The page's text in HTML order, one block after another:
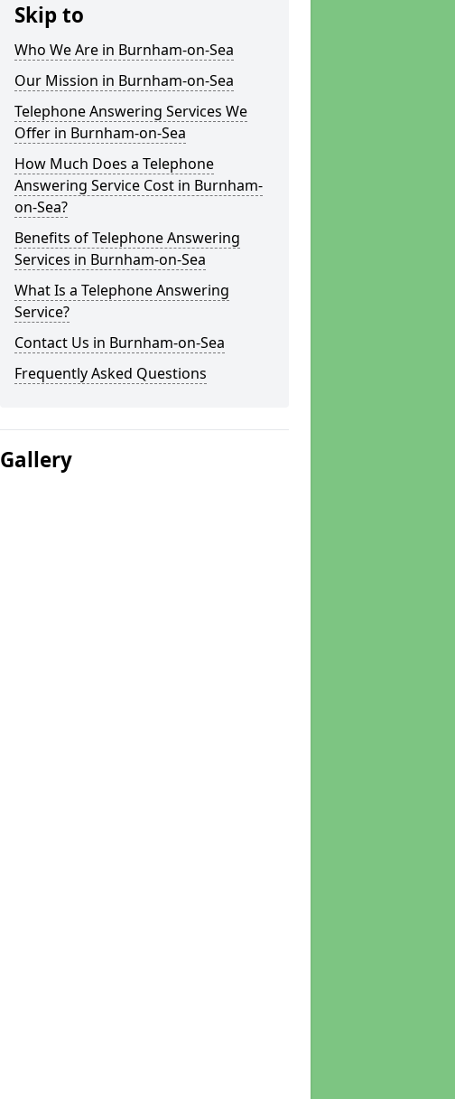
Skip to
Who We Are in Burnham-on-Sea
Our Mission in Burnham-on-Sea
Telephone Answering Services We
Offer in Burnham-on-Sea
How Much Does a Telephone
Answering Service Cost in Burnham-
on-Sea?
Benefits of Telephone Answering
Services in Burnham-on-Sea
What Is a Telephone Answering
Service?
Contact Us in Burnham-on-Sea
Frequently Asked Questions
Gallery